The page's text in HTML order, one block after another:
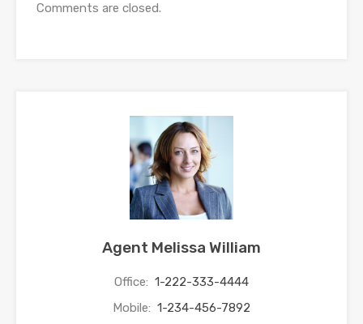
Comments are closed.
Agent Melissa William
Office: 1-222-333-4444
Mobile: 1-234-456-7892